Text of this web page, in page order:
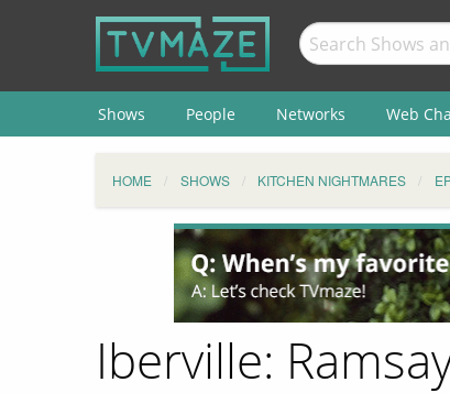
Shows People Networks Web
HOME SHOWS KITCHEN NIGHTMARES
Iberville: